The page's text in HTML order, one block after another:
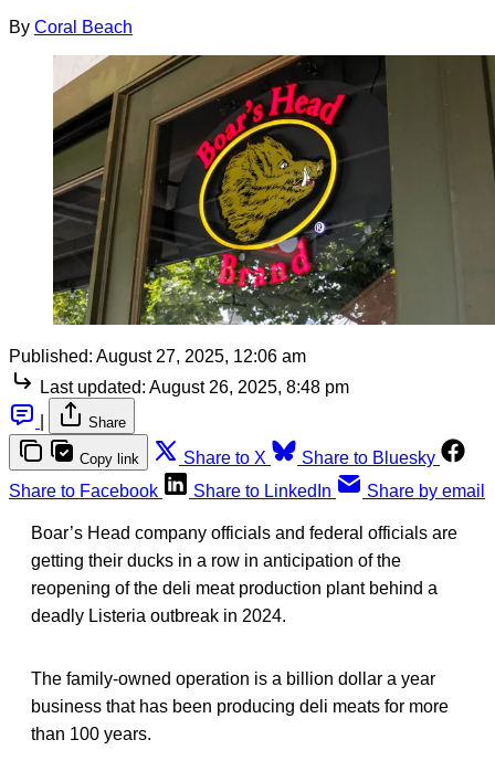
By Coral Beach
Published: August 27, 2025, 12:06 am
Last updated: August 26, 2025, 8:48 pm
Share
Copy link Share to X
Share to Bluesky
Share to Facebook
Share to LinkedIn Share by email
Boar’s Head company officials and federal officials are
getting their ducks in a row in anticipation of the
reopening of the deli meat production plant behind a
deadly Listeria outbreak in 2024.
The family-owned operation is a billion dollar a year
business that has been producing deli meats for more
than 100 years.